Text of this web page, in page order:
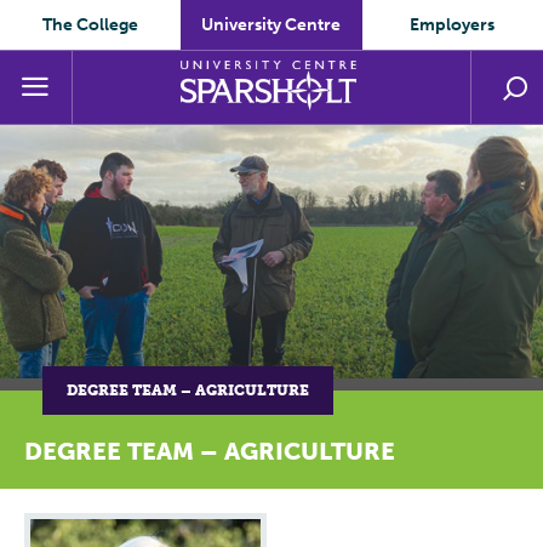
The College University Centre Employers
DEGREE TEAM – AGRICULTURE
DEGREE TEAM – AGRICULTURE